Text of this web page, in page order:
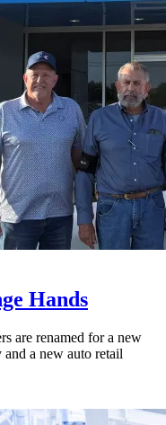
Hands
are renamed for a new
a new auto retail